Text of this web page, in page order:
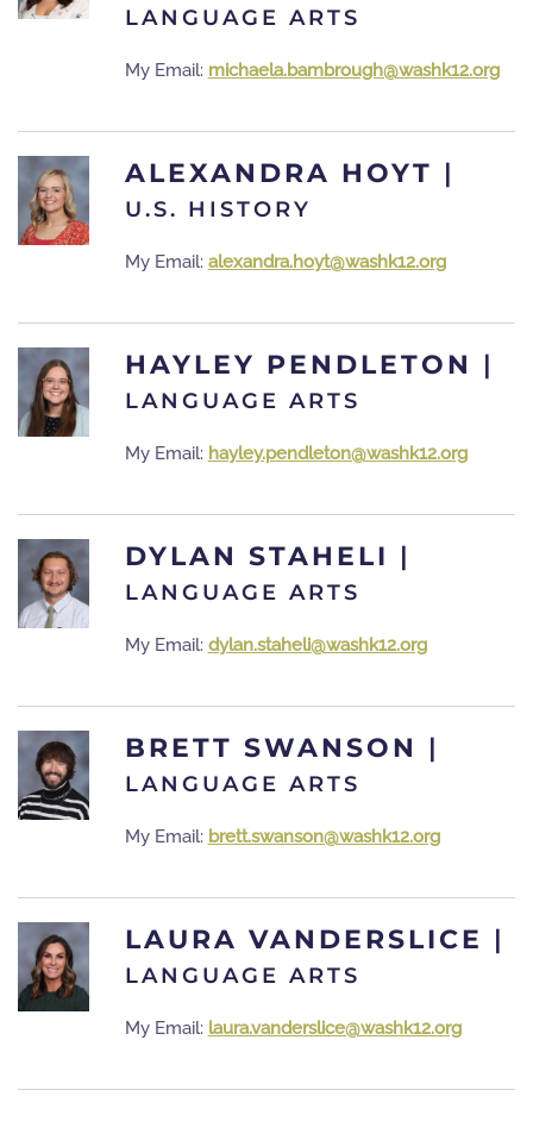
LANGUAGE ARTS
My Email: michaela.bambrough@washk12.org
ALEXANDRA HOYT |
U.S. HISTORY
My Email: alexandra.hoyt@washk12.org
HAYLEY PENDLETON |
LANGUAGE ARTS
My Email: hayley.pendleton@washk12.org
DYLAN STAHELI |
LANGUAGE ARTS
My Email: dylan.staheli@washk12.org
BRETT SWANSON |
LANGUAGE ARTS
My Email: brett.swanson@washk12.org
LAURA VANDERSLICE |
LANGUAGE ARTS
My Email: laura.vanderslice@washk12.org